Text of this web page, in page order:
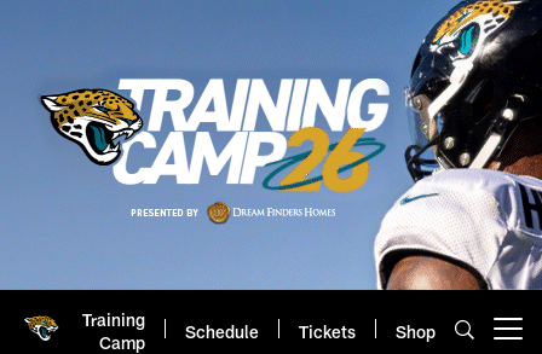
Training
Camp
Schedule Tickets Shop